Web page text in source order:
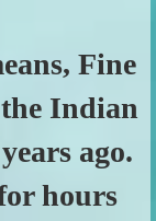
Fine
Indian
ago.
hours